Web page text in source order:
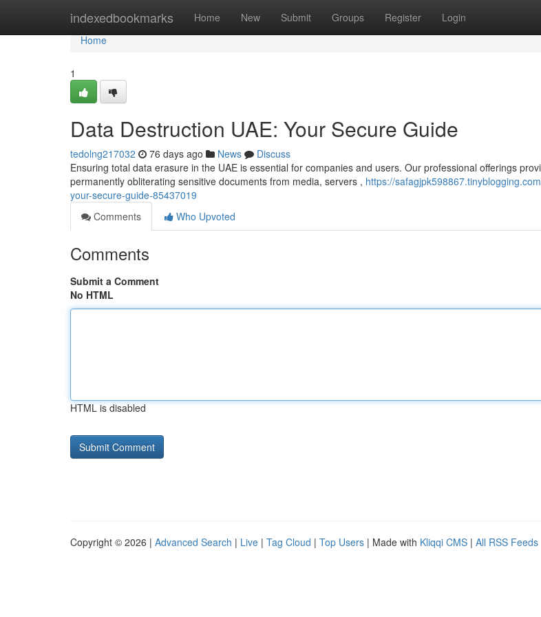
indexedbookmarks Home New Submit Groups Register Login
Home
Home
1
Data Destruction UAE: Your Secure Guide
tedolng217032 76 days ago News
Discuss
Ensuring total data erasure in the UAE is essential for companies and users. Our professional offerings
permanently obliterating sensitive documents from media, servers , https://
your-secure-guide-85437019
Comments
Who Upvoted
Comments
Submit a Comment
No HTML
HTML is disabled
Copyright © 2026 | Advanced Search | Live | Tag Cloud | Top Users | Made with Kliqqi CMS | All RSS Feeds